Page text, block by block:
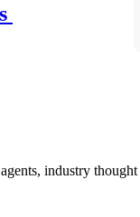
industry